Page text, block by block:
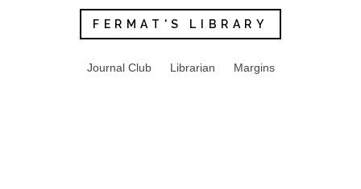
FERMAT'S LIBRARY
Journal Club Librarian Margins